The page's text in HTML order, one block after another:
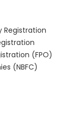
Registration
(FPO)
(NBFC)